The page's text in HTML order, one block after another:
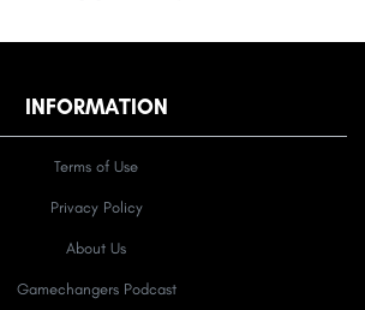
INFORMATION
Terms of Use
Privacy Policy
About Us
Gamechangers Podcast